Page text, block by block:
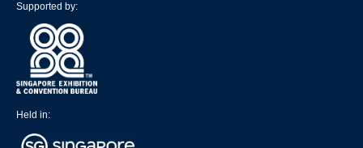
Supported by:
Held in: